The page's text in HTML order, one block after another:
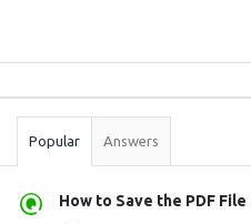
Stats
Popular Answers
How to Save the PDF